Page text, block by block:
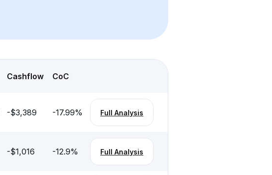
Cashflow CoC
-$3,389 -17.99% Full Analysis
-$1,016 -12.9% Full Analysis